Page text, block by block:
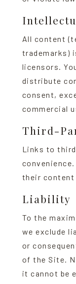
All content
trademarks)
licensors.
distribute
consent,
commercial
Third-
Links to
their
Liability
To the
we exclude
or
of the Site.
it cannot be